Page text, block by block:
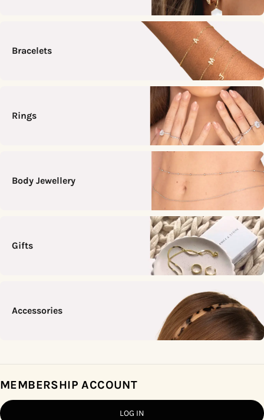
Bracelets
Rings
Body Jewellery
Gifts
Accessories
MEMBERSHIP ACCOUNT
LOG IN